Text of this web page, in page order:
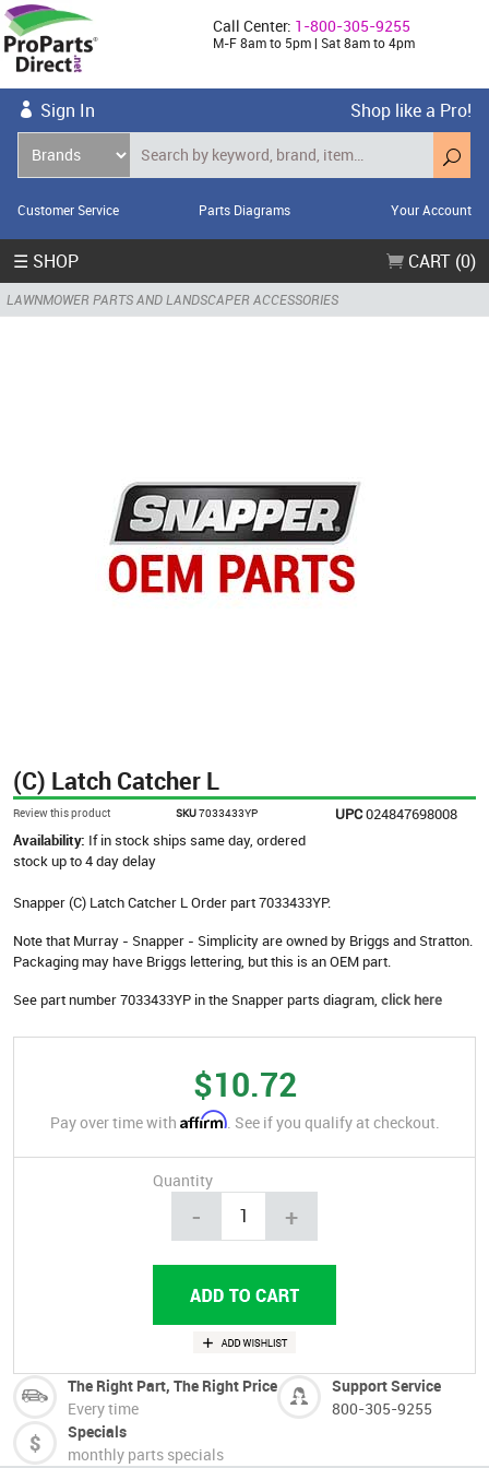
Call Center: 1-800-305-9255
M-F 8am to 5pm | Sat 8am to 4pm
Sign In Shop like a Pro!
Customer Service Parts Diagrams Your Account
☰ SHOP CART (0)
LAWNMOWER PARTS AND LANDSCAPER ACCESSORIES
(C) Latch Catcher L
Review this product SKU7033433YP UPC024847698008
Availability: If in stock ships same day, ordered
stock up to 4 day delay
Snapper (C) Latch Catcher L Order part 7033433YP.
Note that Murray - Snapper - Simplicity are owned by Briggs and Stratton.
Packaging may have Briggs lettering, but this is an OEM part.
See part number 7033433YP in the Snapper parts diagram, click here
$10.72
Pay over time with Affirm. See if you qualify at checkout.
Quantity
- +
The Right Part, The Right Price
Every time
Support Service
800-305-9255
Specials
monthly parts specials